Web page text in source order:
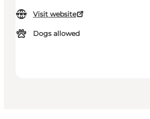
Visit website
Dogs allowed